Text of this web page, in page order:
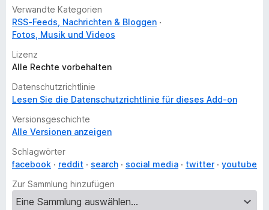
Verwandte Kategorien
RSS-Feeds, Nachrichten & Bloggen
Fotos, Musik und Videos
Lizenz
Alle Rechte vorbehalten
Datenschutzrichtlinie
Lesen Sie die Datenschutzrichtlinie für dieses Add-on
Versionsgeschichte
Alle Versionen anzeigen
Schlagwörter
facebook
reddit search social media twitter
youtube
Zur Sammlung hinzufügen